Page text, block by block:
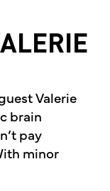
Valerie
brain
pay
minor